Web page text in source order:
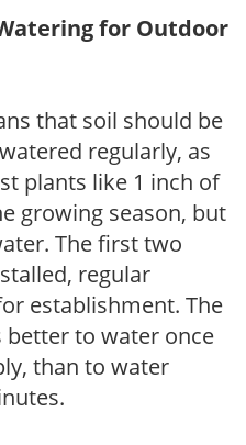
for Outdoor
that soil should be
regularly, as
plants like 1 inch of
growing season, but
The first two
regular
establishment. The
to water once
than to water